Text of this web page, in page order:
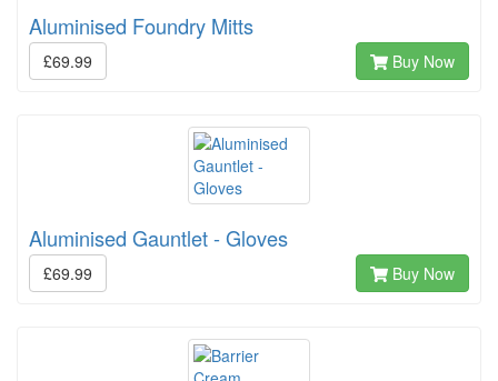
Aluminised Foundry Mitts
£69.99 Buy Now
Aluminised Gauntlet - Gloves
£69.99 Buy Now